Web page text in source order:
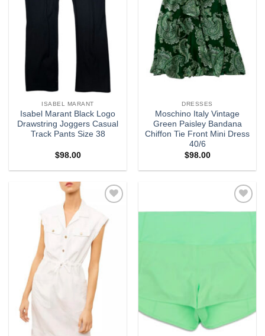
ISABEL MARANT
Isabel Marant Black Logo
Drawstring Joggers Casual
Track Pants Size 38
$98.00
DRESSES
Moschino Italy Vintage
Green Paisley Bandana
Chiffon Tie Front Mini Dress
40/6
$98.00
wishlist
Add to